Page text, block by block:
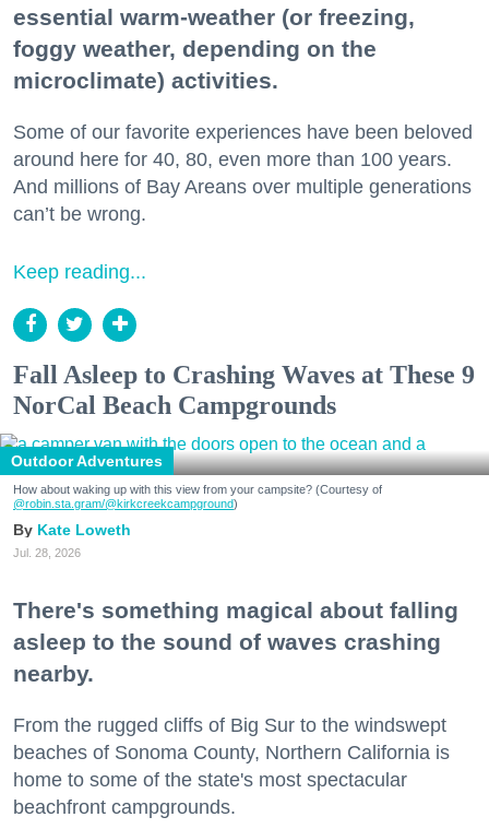
essential warm-weather (or freezing,
foggy weather, depending on the
microclimate) activities.
Some of our favorite experiences have been beloved
around here for 40, 80, even more than 100 years.
And millions of Bay Areans over multiple generations
can’t be wrong.
Keep reading...
Fall Asleep to Crashing Waves at These 9
NorCal Beach Campgrounds
Outdoor Adventures
How about waking up with this view from your campsite? (Courtesy of
@robin.sta.gram/@kirkcreekcampground)
Kate Loweth
Jul. 28, 2026
There's something magical about falling
asleep to the sound of waves crashing
nearby.
From the rugged cliffs of Big Sur to the windswept
beaches of Sonoma County, Northern California is
home to some of the state's most spectacular
beachfront campgrounds.